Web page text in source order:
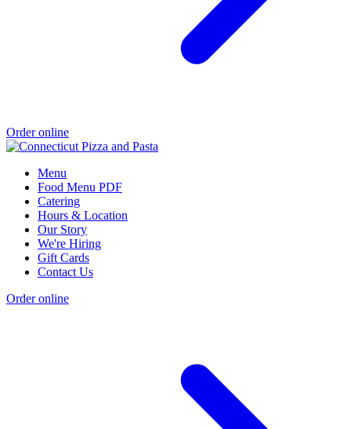
Order online
Menu
Food Menu PDF
Catering
Hours & Location
Our Story
We're Hiring
Gift Cards
Contact Us
Order online